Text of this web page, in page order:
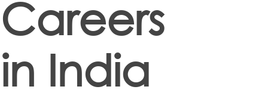
Careers
in India